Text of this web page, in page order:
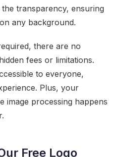
transparency, ensuring
any background.
there are no
fees or limitations.
to everyone,
Plus, your
image processing happens
Free Logo